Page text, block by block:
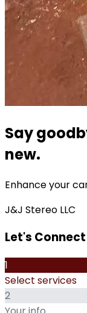
Say
new.
Enhance your
J&J Stereo LLC
Let's Connect
1
Select services
2